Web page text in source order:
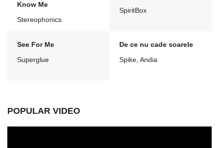
Know Me
Stereophonics
SpiritBox
See For Me
Superglue
De ce nu cade soarele
Spike, Andia
POPULAR VIDEO